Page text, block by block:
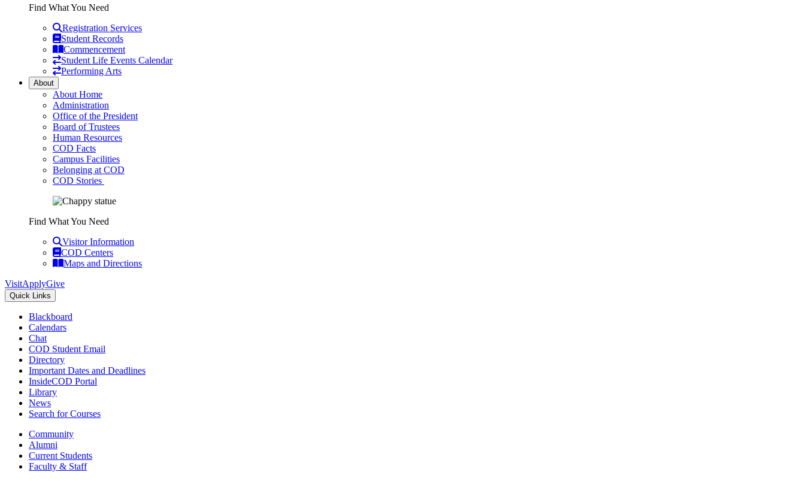
Find What You Need
Registration Services
Student Records
Commencement
Student Life Events Calendar
Performing Arts
About
About Home
Administration
Office of the President
Board of Trustees
Human Resources
COD Facts
Campus Facilities
Belonging at COD
COD Stories
Find What You Need
Visitor Information
COD Centers
Maps and Directions
VisitApplyGive
Quick Links
Blackboard
Calendars
Chat
COD Student Email
Directory
Important Dates and Deadlines
InsideCOD Portal
Library
News
Search for Courses
Community
Alumni
Current Students
Faculty & Staff